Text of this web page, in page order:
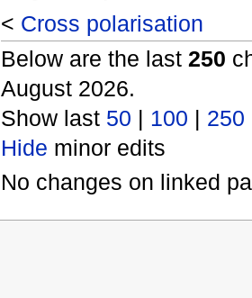
< Cross polarisation
Below are the last 250
August 2026.
Show last 50 | 100 | 250
Hide minor edits
No changes on linked